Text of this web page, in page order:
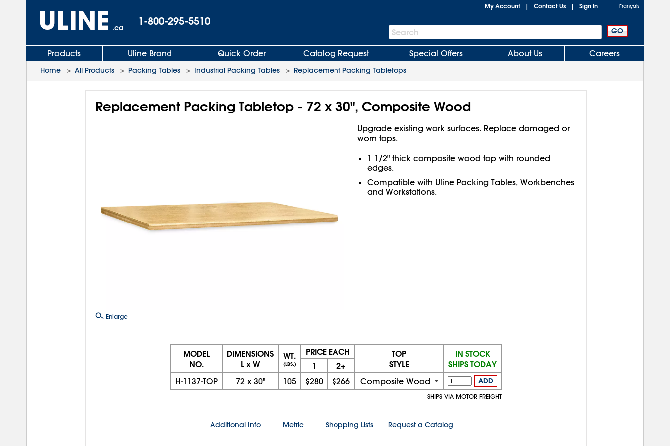
.ca
1-800-295-5510
My Account | Contact Us | Sign In Français
Search
Bar
Search
Products Uline Brand Quick Order Catalog Request Special Offers About Us Careers
Home > All Products > Packing Tables > Industrial Packing Tables > Replacement Packing Tabletops
Replacement Packing Tabletop - 72 x 30", Composite Wood
Enlarge
Upgrade existing work surfaces. Replace damaged or
worn tops.
1 1/2" thick composite wood top with rounded
edges.
Compatible with Uline Packing Tables, Workbenches
and Workstations.
MODEL
NO.
DIMENSIONS
L x W
WT.
(LBS.)
PRICE EACH
TOP
STYLE
IN STOCK
SHIPS TODAY
1 2+
H-1137-TOP 72 x 30" 105 $280 $266 Composite Wood ADD
SHIPS VIA MOTOR FREIGHT
Additional Info Metric Shopping Lists Request a Catalog